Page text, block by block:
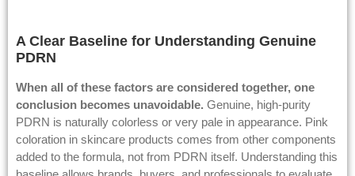
A Clear Baseline for Understanding Genuine
PDRN
When all of these factors are considered together, one
conclusion becomes unavoidable. Genuine, high-purity
PDRN is naturally colorless or very pale in appearance. Pink
coloration in skincare products comes from other components
added to the formula, not from PDRN itself. Understanding this